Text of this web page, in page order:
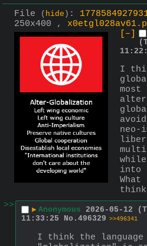
File
( hide ) :
250x400 ,
[–]
I
most
neo-
into
What
>>
▶ Anonymous 2026-05-12
11:33:25
No. 496329 >>496341
I think the language